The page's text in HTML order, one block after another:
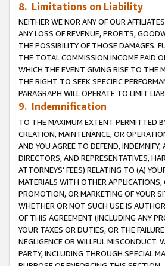
8. Limitations on Liability
NEITHER WE NOR ANY OF OUR
ANY LOSS OF REVENUE, PROFITS,
THE POSSIBILITY OF THOSE DAMAGES.
THE TOTAL COMMISSION INCOME PAID
WHICH THE EVENT GIVING RISE TO THE
THE RIGHT TO SEEK SPECIFIC
PARAGRAPH WILL OPERATE TO LIMIT
9. Indemnification
TO THE MAXIMUM EXTENT PERMITTED
CREATION, MAINTENANCE, OR
AND YOU AGREE TO DEFEND,
DIRECTORS, AND REPRESENTATIVES,
ATTORNEYS’ FEES) RELATING TO (A)
MATERIALS WITH OTHER
PROMOTION, OR MARKETING OF YOUR
WHETHER OR NOT SUCH USE IS
OF THIS AGREEMENT (INCLUDING ANY
YOUR TAXES OR DUTIES, OR THE
NEGLIGENCE OR WILLFUL MISCONDUCT.
PARTY, INCLUDING THROUGH SPECIAL